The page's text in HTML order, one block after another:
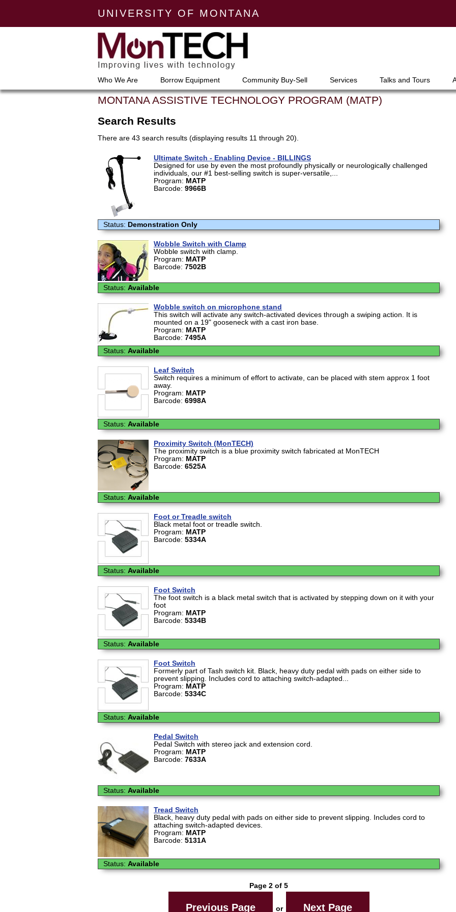
UNIVERSITY OF MONTANA
Who We Are Borrow Equipment Community Buy-Sell Services Talks and Tours
MONTANA ASSISTIVE TECHNOLOGY PROGRAM (MATP)
Search Results
There are 43 search results (displaying results 11 through 20).
Ultimate Switch - Enabling Device - BILLINGS
Designed for use by even the most profoundly physically or neurologically challenged
individuals, our #1 best-selling switch is super-versatile,...
Program: MATP
Barcode: 9966B
Status: Demonstration Only
Wobble Switch with Clamp
Wobble switch with clamp.
Program: MATP
Barcode: 7502B
Status: Available
Wobble switch on microphone stand
This switch will activate any switch-activated devices through a swiping action. It is
mounted on a 19" gooseneck with a cast iron base.
Program: MATP
Barcode: 7495A
Status: Available
Leaf Switch
Switch requires a minimum of effort to activate, can be placed with stem approx 1 foot
away.
Program: MATP
Barcode: 6998A
Status: Available
Proximity Switch (MonTECH)
The proximity switch is a blue proximity switch fabricated at MonTECH
Program: MATP
Barcode: 6525A
Status: Available
Foot or Treadle switch
Black metal foot or treadle switch.
Program: MATP
Barcode: 5334A
Status: Available
Foot Switch
The foot switch is a black metal switch that is activated by stepping down on it with your
foot
Program: MATP
Barcode: 5334B
Status: Available
Foot Switch
Formerly part of Tash switch kit. Black, heavy duty pedal with pads on either side to
prevent slipping. Includes cord to attaching switch-adapted...
Program: MATP
Barcode: 5334C
Status: Available
Pedal Switch
Pedal Switch with stereo jack and extension cord.
Program: MATP
Barcode: 7633A
Status: Available
Tread Switch
Black, heavy duty pedal with pads on either side to prevent slipping. Includes cord to
attaching switch-adapted devices.
Program: MATP
Barcode: 5131A
Status: Available
Page 2 of 5
Previous Page or Next Page